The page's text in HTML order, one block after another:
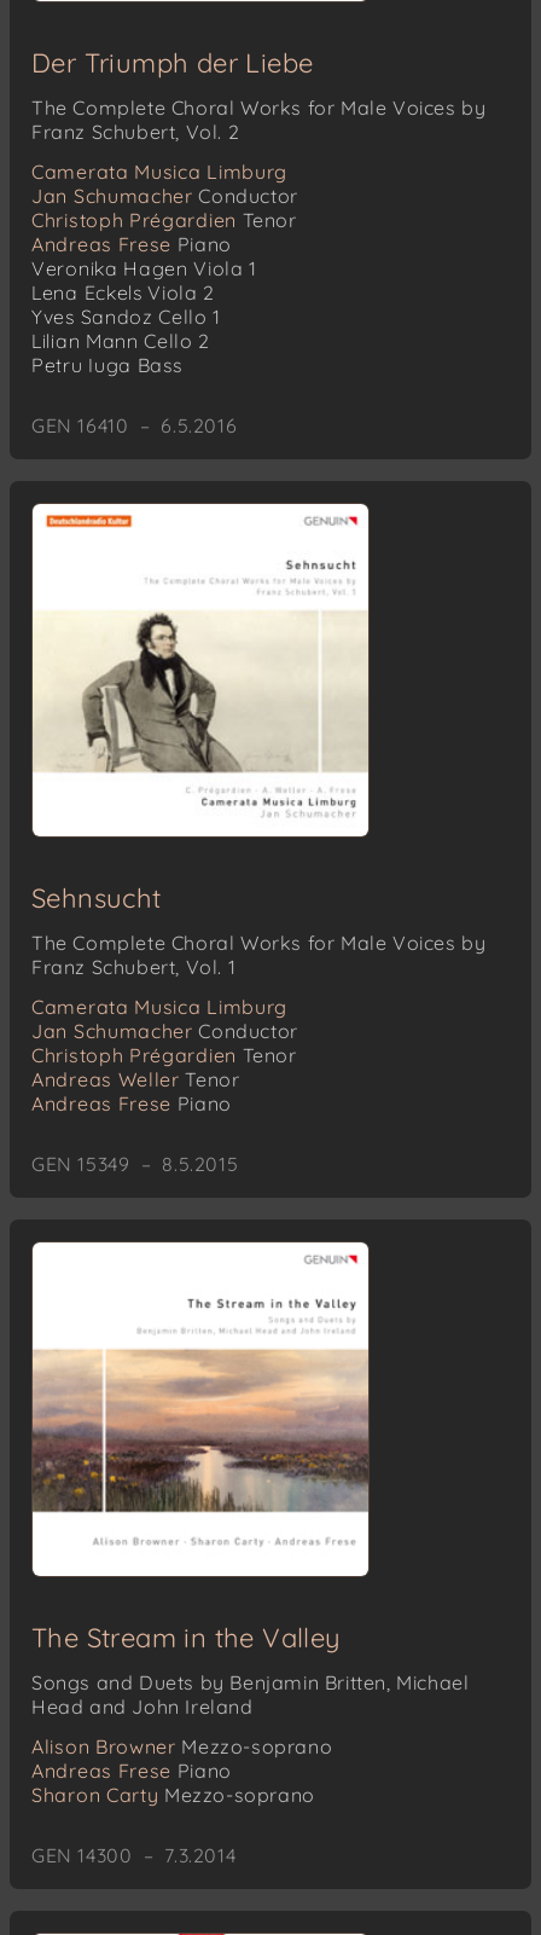
Der Triumph der Liebe
The Complete Choral Works for Male Voices by
Franz Schubert, Vol. 2
Camerata Musica Limburg
Jan Schumacher Conductor
Christoph Prégardien Tenor
Andreas Frese Piano
Veronika Hagen Viola 1
Lena Eckels Viola 2
Yves Sandoz Cello 1
Lilian Mann Cello 2
Petru Iuga Bass
GEN 16410 – 6.5.2016
Sehnsucht
The Complete Choral Works for Male Voices by
Franz Schubert, Vol. 1
Camerata Musica Limburg
Jan Schumacher Conductor
Christoph Prégardien Tenor
Andreas Weller Tenor
Andreas Frese Piano
GEN 15349 – 8.5.2015
The Stream in the Valley
Songs and Duets by Benjamin Britten, Michael
Head and John Ireland
Alison Browner Mezzo-soprano
Andreas Frese Piano
Sharon Carty Mezzo-soprano
GEN 14300 – 7.3.2014